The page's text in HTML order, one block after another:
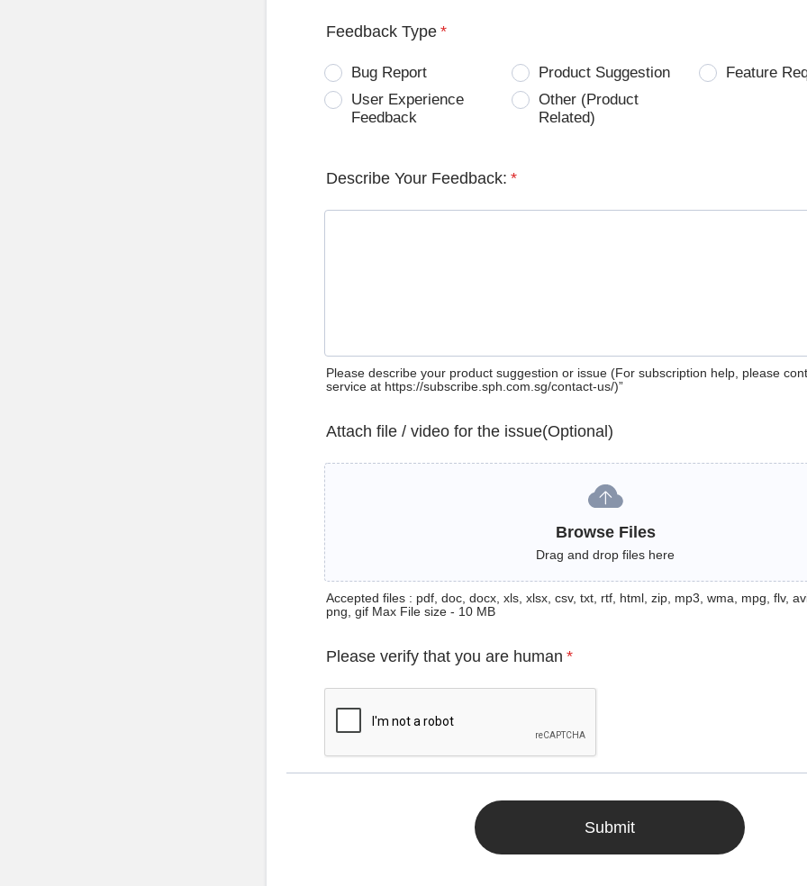
Feedback Type *
Bug Report Product Suggestion
Feature
User Experience
Feedback
Other (Product
Related)
Describe Your Feedback: *
Please describe your product suggestion or issue (For subscription help, please
service at https://subscribe.sph.com.sg/contact-us/)”
Attach file / video for the issue(Optional)
Browse Files
Drag and drop files here
Accepted files : pdf, doc, docx, xls, xlsx, csv, txt, rtf, html, zip, mp3, wma, mpg, flv,
png, gif Max File size - 10 MB
Please verify that you are human *
Submit